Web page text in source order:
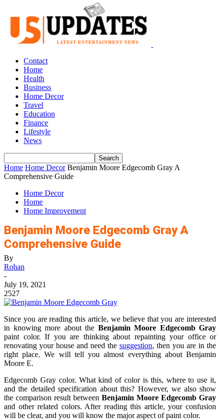
Contact
Home
Health
Business
Home Decor
Travel
Education
Finance
Lifestyle
News
Home Home Decor Benjamin Moore Edgecomb Gray A
Comprehensive Guide
Home Decor
Home
Home Improvement
Benjamin Moore Edgecomb Gray A
Comprehensive Guide
By
Rohan
-
July 19, 2021
2527
Since you are reading this article, we believe that you are interested
in knowing more about the Benjamin Moore Edgecomb Gray
paint color. If you are thinking about repainting your office or
renovating your house and need the suggestion, then you are in the
right place. We will tell you almost everything about Benjamin
Moore E.
Edgecomb Gray color. What kind of color is this, where to use it,
and the detailed specification about this? However, we also show
the comparison result between Benjamin Moore Edgecomb Gray
and other related colors. After reading this article, your confusion
will be clear, and you will know the major aspect of paint color.